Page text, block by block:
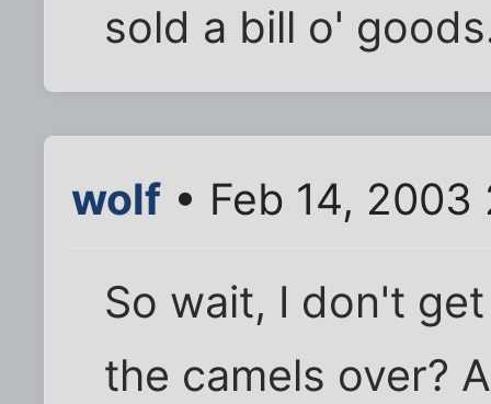
sold a bill o'
wolf • Feb 14,
So wait, I don't
the camels over?